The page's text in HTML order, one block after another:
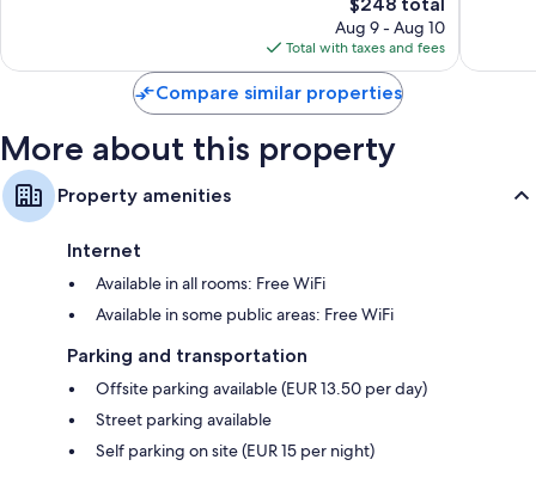
price
is
$248
Aug 9 - Aug 10
Total with taxes and fees
Compare similar properties
More about this property
Property amenities
Internet
Available in all rooms: Free WiFi
Available in some public areas: Free WiFi
Parking and transportation
Offsite parking available (EUR 13.50 per day)
Street parking available
Self parking on site (EUR 15 per night)